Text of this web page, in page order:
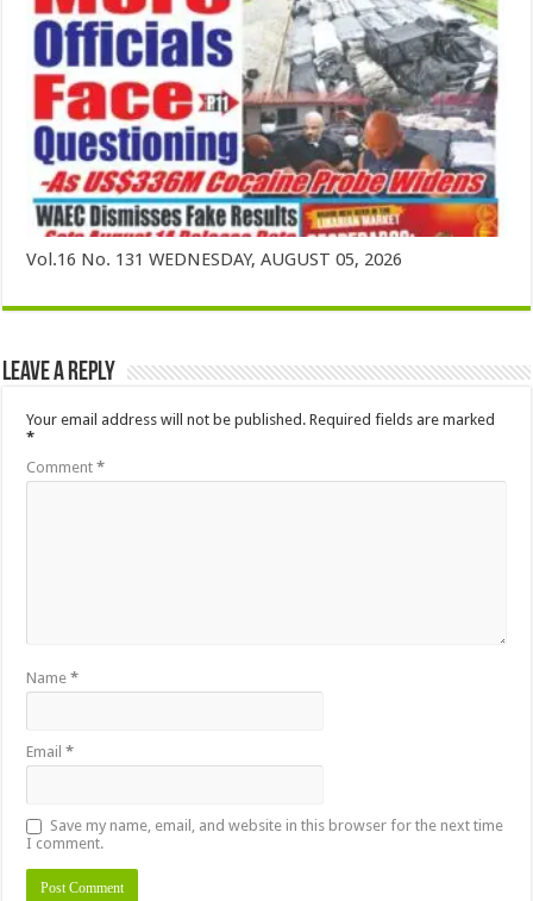
Vol.16 No. 131 WEDNESDAY, AUGUST 05, 2026
Leave a Reply
Your email address will not be published. Required fields are marked
*
Comment*
Name*
Email*
Save my name, email, and website in this browser for the next time
I comment.